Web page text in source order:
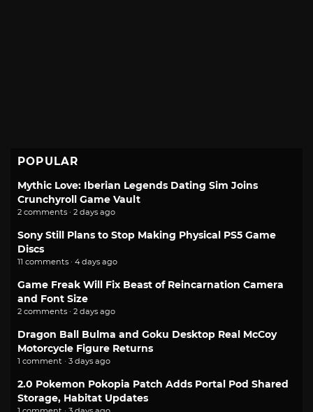
POPULAR
Mythic Love: Iberian Legends Dating Sim Joins
Crunchyroll Game Vault
2 comments · 2 days ago
Sony Still Plans to Stop Making Physical PS5 Game
Discs
11 comments · 4 days ago
Game Freak Will Fix Beast of Reincarnation Camera
and Font Size
2 comments · 2 days ago
Dragon Ball Bulma and Goku Desktop Real McCoy
Motorcycle Figure Returns
1 comment · 3 days ago
2.0 Pokemon Pokopia Patch Adds Portal Pod Shared
Storage, Habitat Updates